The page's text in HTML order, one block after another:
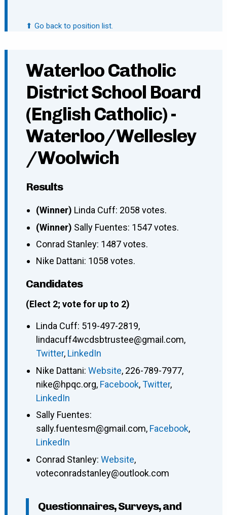
⬆ Go back to position list.
Waterloo Catholic
District School Board
(English Catholic) -
Waterloo/Wellesley
/Woolwich
Results
(Winner) Linda Cuff: 2058 votes.
(Winner) Sally Fuentes: 1547 votes.
Conrad Stanley: 1487 votes.
Nike Dattani: 1058 votes.
Candidates
(Elect 2; vote for up to 2)
Linda Cuff: 519-497-2819,
lindacuff4wcdsbtrustee@gmail.com,
Twitter, LinkedIn
Nike Dattani: Website, 226-789-7977,
nike@hpqc.org, Facebook,Twitter,
LinkedIn
Sally Fuentes:
sally.fuentesm@gmail.com, Facebook,
LinkedIn
Conrad Stanley: Website,
voteconradstanley@outlook.com
Questionnaires, Surveys, and